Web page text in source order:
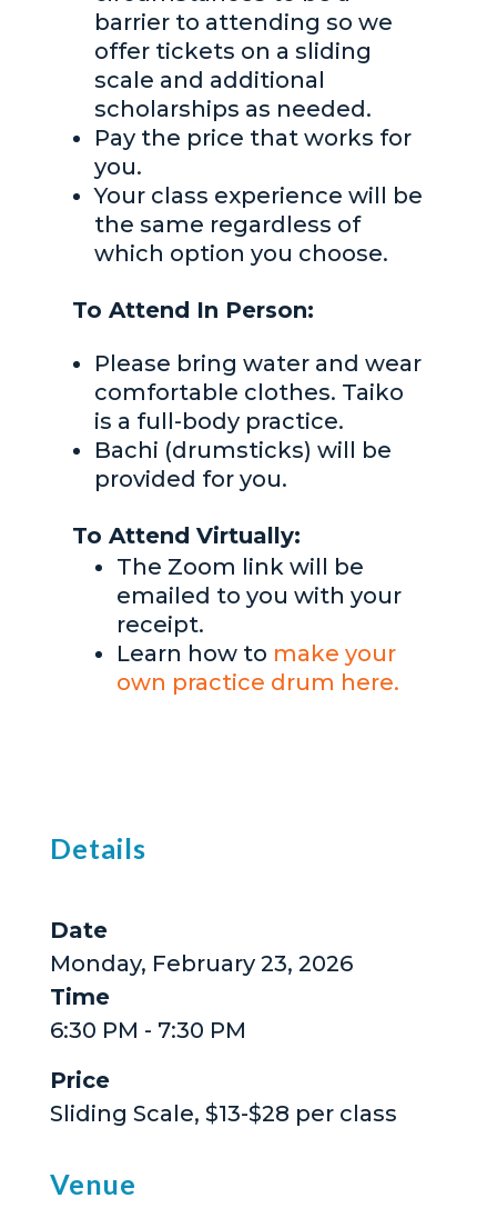
barrier to attending so we
offer tickets on a sliding
scale and additional
scholarships as needed.
Pay the price that works for
you.
Your class experience will be
the same regardless of
which option you choose.
To Attend In Person:
Please bring water and wear
comfortable clothes. Taiko
is a full-body practice.
Bachi (drumsticks) will be
provided for you.
To Attend Virtually:
The Zoom link will be
emailed to you with your
receipt.
Learn how to make your
own practice drum here.
Details
Date
Monday, February 23, 2026
Time
6:30 PM - 7:30 PM
Price
Sliding Scale, $13-$28 per class
Venue